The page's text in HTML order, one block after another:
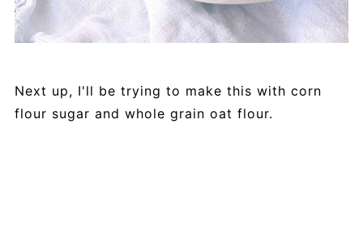
Next up, I'll be trying to make this with corn
flour sugar and whole grain oat flour.